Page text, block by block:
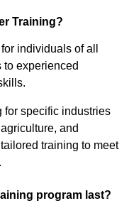
Training?
individuals of all
to experienced
for specific industries
and
training to meet
program last?